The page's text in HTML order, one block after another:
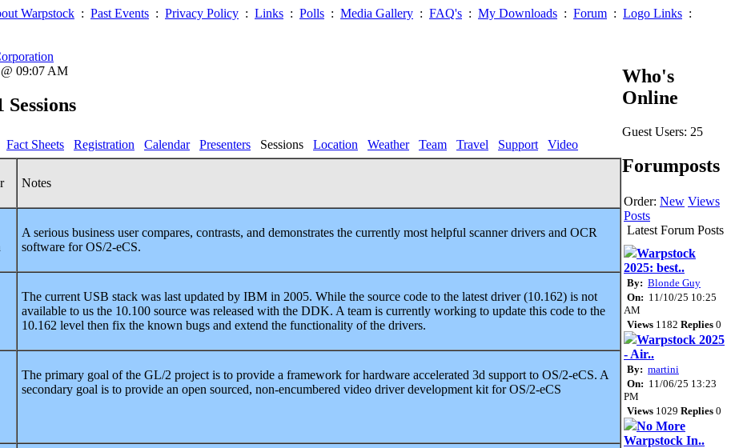
Warpstock : Past Events : Privacy Policy : Links : Polls : Media Gallery : FAQ's : My Downloads : Forum : Logo Links :
09:07 AM
Fact Sheets Registration Calendar Presenters Sessions Location Weather Team Travel Support Video
Notes
A serious business user compares, contrasts, and demonstrates the currently most helpful scanner drivers and OCR
software for OS/2-eCS.
The current USB stack was last updated by IBM in 2005. While the source code to the latest driver (10.162) is not
available to us the 10.100 source was released with the DDK. A team is currently working to update this code to the
10.162 level then fix the known bugs and extend the functionality of the drivers.
The primary goal of the GL/2 project is to provide a framework for hardware accelerated 3d support to OS/2-eCS. A
secondary goal is to provide an open sourced, non-encumbered video driver development kit for OS/2-eCS
Who's
Online
Guest Users: 25
Forumposts
Order: New Views
Posts
Latest Forum Posts
Warpstock
2025: best..
By: Blonde Guy
On: 11/10/25 10:25
AM
Views 1182 Replies 0
Warpstock 2025
- Air..
By: martini
On: 11/06/25 13:23
PM
Views 1029 Replies 0
No More
Warpstock In..